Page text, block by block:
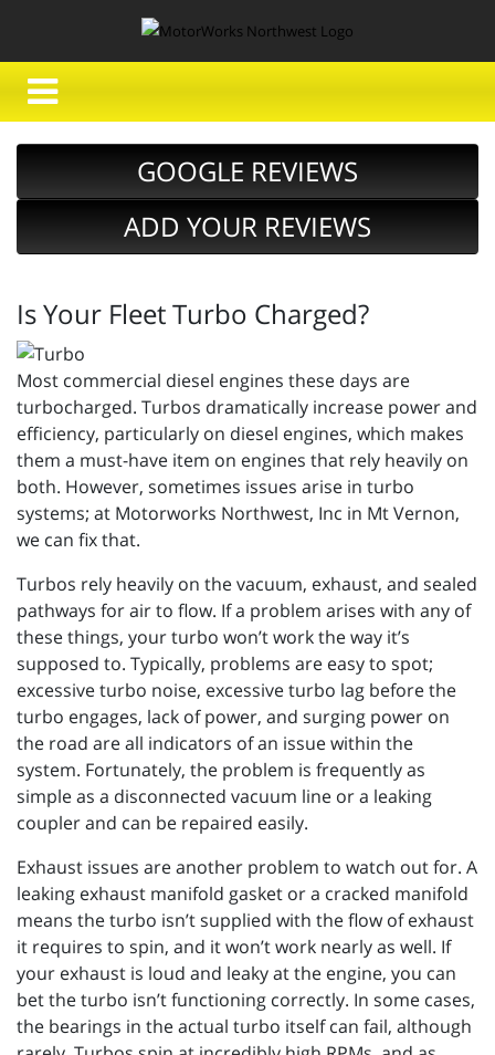
GOOGLE REVIEWS
ADD YOUR REVIEWS
Is Your Fleet Turbo Charged?
Most commercial diesel engines these days are
turbocharged. Turbos dramatically increase power and
efficiency, particularly on diesel engines, which makes
them a must-have item on engines that rely heavily on
both. However, sometimes issues arise in turbo
systems; at Motorworks Northwest, Inc in Mt Vernon,
we can fix that.
Turbos rely heavily on the vacuum, exhaust, and sealed
pathways for air to flow. If a problem arises with any of
these things, your turbo won’t work the way it’s
supposed to. Typically, problems are easy to spot;
excessive turbo noise, excessive turbo lag before the
turbo engages, lack of power, and surging power on
the road are all indicators of an issue within the
system. Fortunately, the problem is frequently as
simple as a disconnected vacuum line or a leaking
coupler and can be repaired easily.
Exhaust issues are another problem to watch out for. A
leaking exhaust manifold gasket or a cracked manifold
means the turbo isn’t supplied with the flow of exhaust
it requires to spin, and it won’t work nearly as well. If
your exhaust is loud and leaky at the engine, you can
bet the turbo isn’t functioning correctly. In some cases,
the bearings in the actual turbo itself can fail, although